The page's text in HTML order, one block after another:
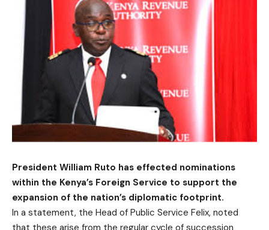
President William Ruto has effected nominations
within the Kenya’s Foreign Service to support the
expansion of the nation’s diplomatic footprint.
In a statement, the Head of Public Service Felix, noted
that these arise from the regular cycle of succession